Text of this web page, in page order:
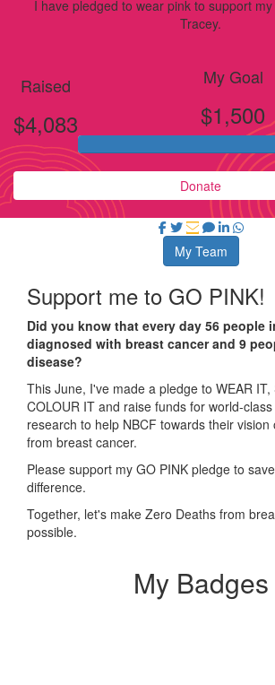
I have pledged to wear pink to support
Tracey.
Raised
$4,083
My Goal
$1,500
Donate
My Team
Support me to GO PINK!
Did you know that every day 56 people
diagnosed with breast cancer and 9
disease?
This June, I've made a pledge to WEAR IT,
COLOUR IT and raise funds for world-
research to help NBCF towards their
from breast cancer.
Please support my GO PINK pledge to
difference.
Together, let's make Zero Deaths from
possible.
My Badges